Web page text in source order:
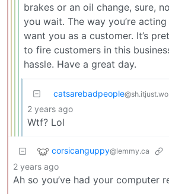
brakes or an oil change, sure,
you wait. The way you’re acting
want you as a customer. It’s
to fire customers in this
hassle. Have a great day.
catsarebadpeople
2 years ago
Wtf? Lol
corsicanguppy@lemmy.ca
2 years ago
Ah so you’ve had your computer